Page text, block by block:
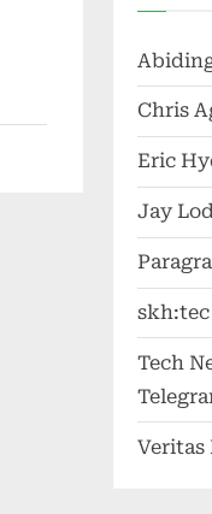
Chris
Eric
Jay
skh:tec
Tech
Veritas